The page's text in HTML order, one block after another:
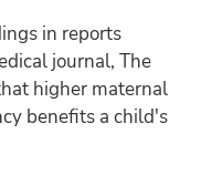
in reports
journal, The
higher maternal
benefits a child's